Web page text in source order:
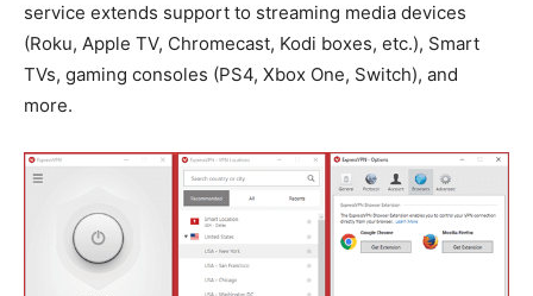
service extends support to streaming media devices
(Roku, Apple TV, Chromecast, Kodi boxes, etc.), Smart
TVs, gaming consoles (PS4, Xbox One, Switch), and
more.